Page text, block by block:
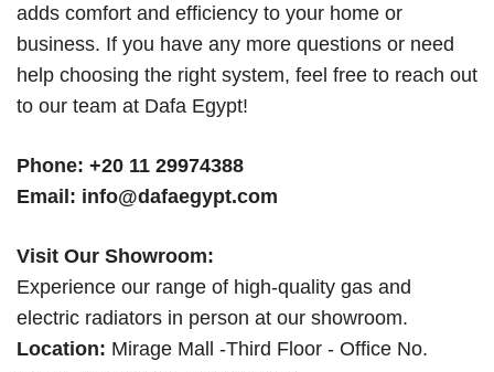
adds comfort and efficiency to your home or
business. If you have any more questions or need
help choosing the right system, feel free to reach out
to our team at Dafa Egypt!
Phone: +20 11 29974388
Email: info@dafaegypt.com
Visit Our Showroom:
Experience our range of high-quality gas and
electric radiators in person at our showroom.
Location: Mirage Mall -Third Floor - Office No.